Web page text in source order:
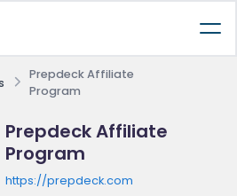
Prepdeck Affiliate
Program
Prepdeck Affiliate
Program
https://prepdeck.com